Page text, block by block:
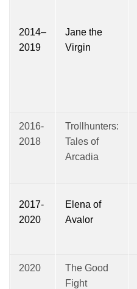
2014–
2019
Jane the
Virgin
2016-
2018
Trollhunters:
Tales of
Arcadia
2017-
2020
Elena of
Avalor
2020
The Good
Fight